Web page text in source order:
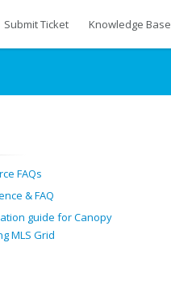
Submit Ticket Knowledge Base
FAQs
& FAQ
guide for Canopy
MLS Grid